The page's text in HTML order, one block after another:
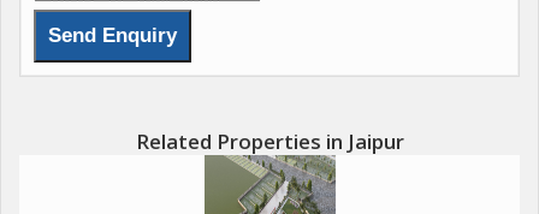
Related Properties in Jaipur